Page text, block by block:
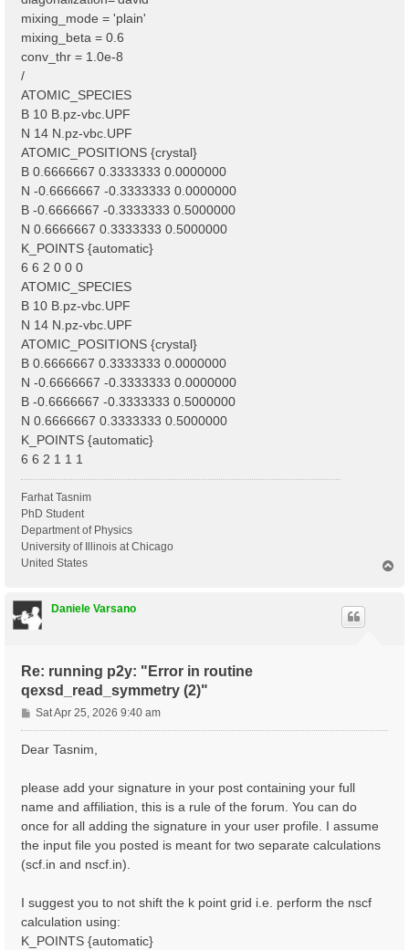
mixing_mode = 'plain'
mixing_beta = 0.6
conv_thr = 1.0e-8
/
ATOMIC_SPECIES
B 10 B.pz-vbc.UPF
N 14 N.pz-vbc.UPF
ATOMIC_POSITIONS {crystal}
B 0.6666667 0.3333333 0.0000000
N -0.6666667 -0.3333333 0.0000000
B -0.6666667 -0.3333333 0.5000000
N 0.6666667 0.3333333 0.5000000
K_POINTS {automatic}
6 6 2 0 0 0
ATOMIC_SPECIES
B 10 B.pz-vbc.UPF
N 14 N.pz-vbc.UPF
ATOMIC_POSITIONS {crystal}
B 0.6666667 0.3333333 0.0000000
N -0.6666667 -0.3333333 0.0000000
B -0.6666667 -0.3333333 0.5000000
N 0.6666667 0.3333333 0.5000000
K_POINTS {automatic}
6 6 2 1 1 1
Farhat Tasnim
PhD Student
Department of Physics
University of Illinois at Chicago
United States
Daniele Varsano
Re: running p2y: "Error in routine
qexsd_read_symmetry (2)"
P
o
s
Sat Apr 25, 2026 9:40 am
Dear Tasnim,
please add your signature in your post containing your full
name and affiliation, this is a rule of the forum. You can do
once for all adding the signature in your user profile. I assume
the input file you posted is meant for two separate calculations
(scf.in and nscf.in).
I suggest you to not shift the k point grid i.e. perform the nscf
calculation using:
K_POINTS {automatic}